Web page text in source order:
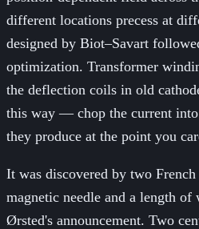
different locations precess at
designed by Biot–Savart
optimization. Transformer
the deflection coils in old
this way — chop the current
they produce at the point you
It was discovered by two
magnetic needle and a length
Ørsted's announcement. Two